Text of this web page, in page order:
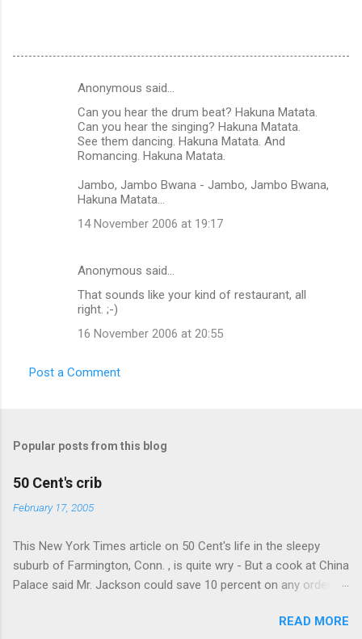
Anonymous said…
Can you hear the drum beat? Hakuna Matata.
Can you hear the singing? Hakuna Matata.
See them dancing. Hakuna Matata. And
Romancing. Hakuna Matata.
Jambo, Jambo Bwana - Jambo, Jambo Bwana,
Hakuna Matata...
14 November 2006 at 19:17
Anonymous said…
That sounds like your kind of restaurant, all
right. ;-)
16 November 2006 at 20:55
Post a Comment
Popular posts from this blog
50 Cent's crib
February 17, 2005
This New York Times article on 50 Cent's life in the sleepy
suburb of Farmington, Conn. , is quite wry - But a cook at China
Palace said Mr. Jackson could save 10 percent on any order
takeout! For the party, Mr. Jackson ordered more than $5,000
READ MORE